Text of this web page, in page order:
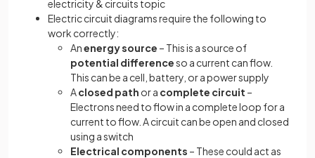
electricity & circuits topic
Electric circuit diagrams require the following to
work correctly:
Anenergy source – This is a source of
potential differenceso a current can flow.
This can be a cell, battery, or a power supply
Aclosed path or a complete circuit –
Electrons need to flow in a complete loop for a
current to flow. A circuit can be open and closed
using a switch
Electrical components – These could act as